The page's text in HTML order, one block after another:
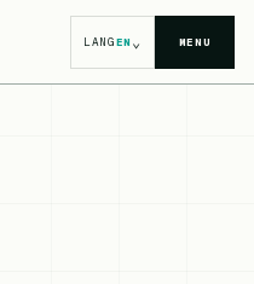
LANGEN⌄ MENU